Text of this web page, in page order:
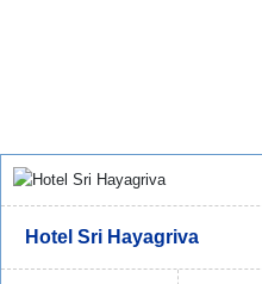
Hotel Sri Hayagriva